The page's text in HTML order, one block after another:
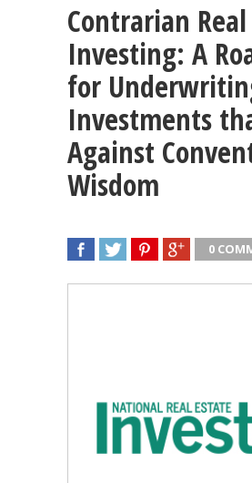
Contrarian
Investing: A
for
Investments
Against
Wisdom
0